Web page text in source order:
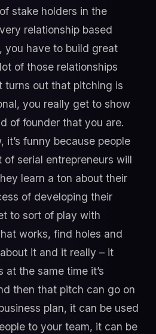
stake holders in the
relationship based
you have to build great
of those relationships
turns out that pitching is
you really get to show
of founder that you are.
it’s funny because people
serial entrepreneurs will
learn a ton about their
of developing their
to sort of play with
works, find holes and
it and it really – it
at the same time it’s
then that pitch can go on
plan, it can be used
to your team, it can be